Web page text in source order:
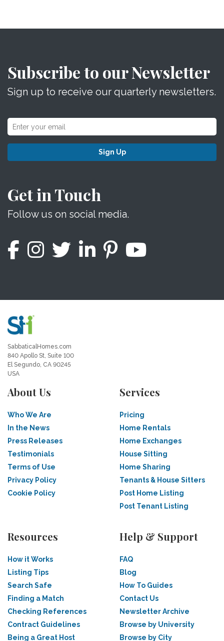
Subscribe to our Newsletter
Sign up to receive our quarterly newsletters.
Sign Up
Get in Touch
Follow us on social media.
SabbaticalHomes.com
840 Apollo St, Suite 100
El Segundo, CA 90245
USA
About Us
Who We Are
In the News
Press Releases
Testimonials
Terms of Use
Privacy Policy
Cookie Policy
Services
Pricing
Home Rentals
Home Exchanges
House Sitting
Home Sharing
Tenants & House Sitters
Post Home Listing
Post Tenant Listing
Resources
How it Works
Listing Tips
Search Safe
Finding a Match
Checking References
Contract Guidelines
Being a Great Host
Help & Support
FAQ
Blog
How To Guides
Contact Us
Newsletter Archive
Browse by University
Browse by City